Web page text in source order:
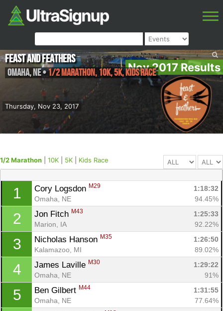
Nov 2017 Results
Thursday, Nov 23, 2017
Feast and Feathers
Omaha,NE•1/2 Marathon, 10K, 5K, Kids Race
1/2 Marathon 10K 5K Kids Race
1 Cory Logsdon M29
1:18:32
Omaha, NE
94.45%
2 Jon Fitch M43
1:25:33
Marion, IA
92.22%
3 Nicholas Hanson M35
1:26:50
Kalamazoo, MI
89.02%
4 James Laville M30
1:29:22
Omaha, NE
91%
5 Ben Gilbert M44
1:31:55
Omaha, NE
77.64%